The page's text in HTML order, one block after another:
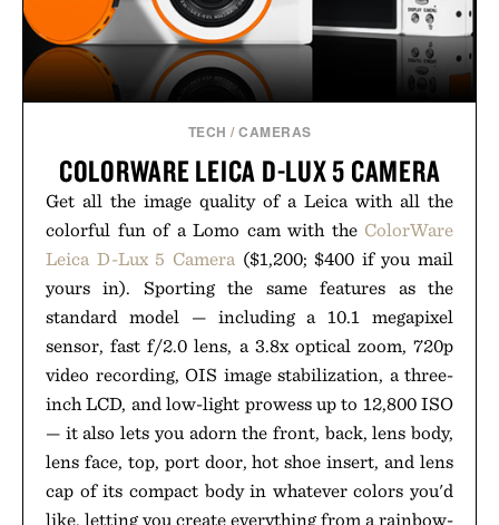
TECH /CAMERAS
COLORWARE LEICA D-LUX 5 CAMERA
Get all the image quality of a Leica with all the
colorful fun of a Lomo cam with the ColorWare
Leica D-Lux 5 Camera($1,200; $400 if you mail
yours in). Sporting the same features as the
standard model — including a 10.1 megapixel
sensor, fast f/2.0 lens, a 3.8x optical zoom, 720p
video recording, OIS image stabilization, a three-
inch LCD, and low-light prowess up to 12,800 ISO
— it also lets you adorn the front, back, lens body,
lens face, top, port door, hot shoe insert, and lens
cap of its compact body in whatever colors you'd
like, letting you create everything from a rainbow-